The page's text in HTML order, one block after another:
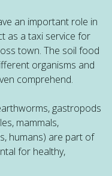
an important role in
as a taxi service for
town. The soil food
organisms and
comprehend.
gastropods
mammals,
humans) are part of
for healthy,